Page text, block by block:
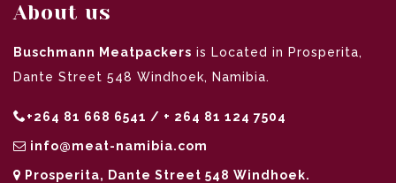
About us
Buschmann Meatpackers is Located in Prosperita,
Dante Street 548 Windhoek, Namibia.
+264 81 668 6541 / + 264 81 124 7504
info@meat-namibia.com
Prosperita, Dante Street 548 Windhoek.